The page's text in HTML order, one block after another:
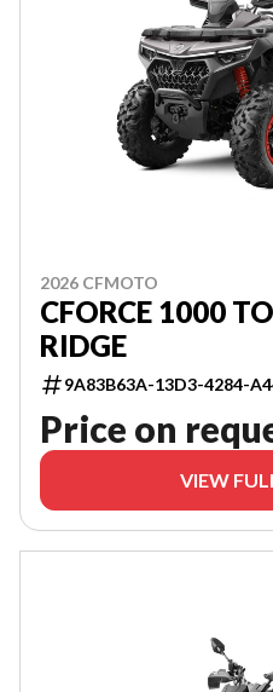
2026 CFMOTO
CFORCE 1000
RIDGE
9A83B63A-13D3-4284-
Price on
VIEW